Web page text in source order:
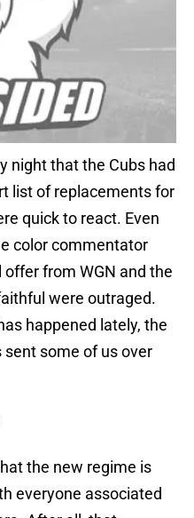
night that the Cubs had
list of replacements for
quick to react. Even
color commentator
from WGN and the
were outraged.
happened lately, the
some of us over
the new regime is
everyone associated